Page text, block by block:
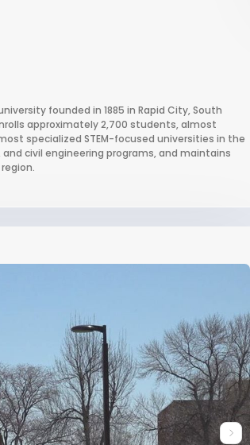
founded in 1885 in Rapid City, South
approximately 2,700 students, almost
specialized STEM-focused universities in the
civil engineering programs, and maintains